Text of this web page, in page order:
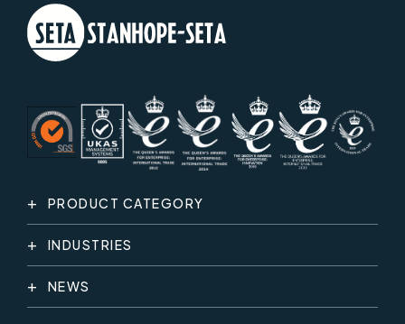
PRODUCT CATEGORY
INDUSTRIES
NEWS